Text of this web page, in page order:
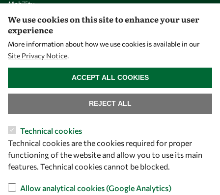
Mobility
Capacity
Visibility
Let's talk
+39 040 2240-626
We use cookies on this site to enhance your user
experience
More information about how we use cookies is available in our
Site Privacy Notice.
Technical cookies
Technical cookies are the cookies required for proper
functioning of the website and allow you to use its main
features. Technical cookies cannot be blocked.
Allow analytical cookies (Google Analytics)
REJECT ALL
ACCEPT ALL COOKIES
WITHDRAW CONSENT